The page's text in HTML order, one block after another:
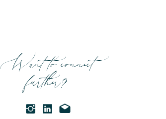
Want to connect
further?